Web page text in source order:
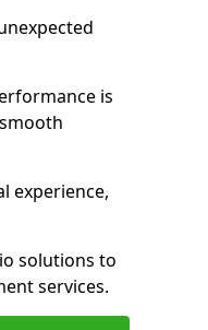
is
experience,
solutions to
services.